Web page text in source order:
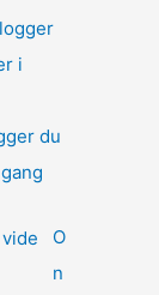
du
O
n